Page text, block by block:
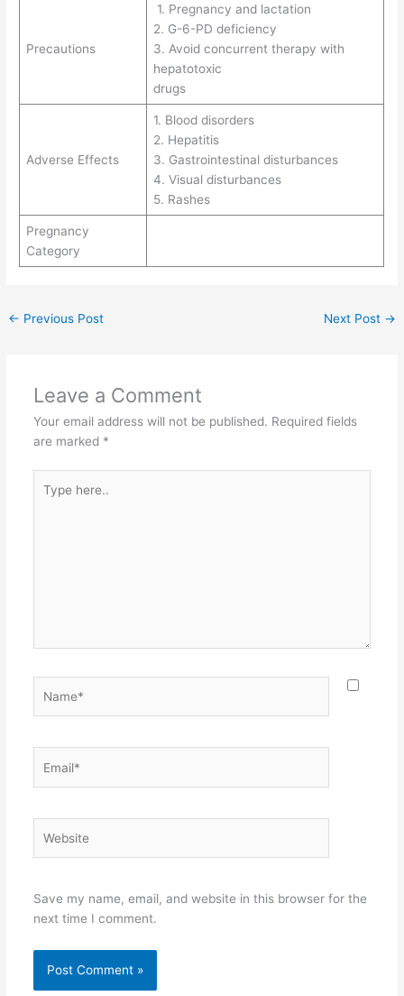
Precautions
1. Pregnancy and lactation
2. G-6-PD deficiency
3. Avoid concurrent therapy with
hepatotoxic
drugs
Adverse Effects
1. Blood disorders
2. Hepatitis
3. Gastrointestinal disturbances
4. Visual disturbances
5. Rashes
Pregnancy
Category
← Previous Post Next Post →
Leave a Comment
Your email address will not be published. Required fields
are marked *
here..
Save my name, email, and website in this browser for the
next time I comment.